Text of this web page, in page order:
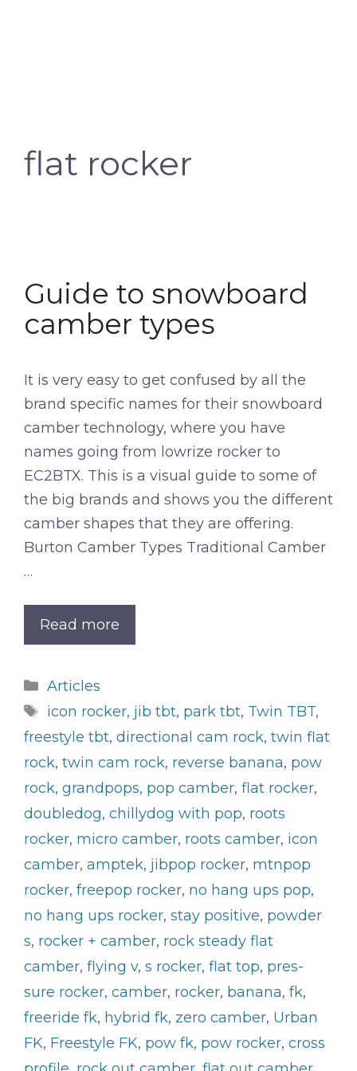
flat rocker
Guide to snowboard
camber types
It is very easy to get confused by all the
brand specific names for their snowboard
camber technology, where you have
names going from lowrize rocker to
EC2BTX. This is a visual guide to some of
the big brands and shows you the different
camber shapes that they are offering.
Burton Camber Types Traditional Camber
…
Read more
Categories
Articles
Tags
icon rocker, jib tbt, park tbt, Twin TBT,
freestyle tbt, directional cam rock, twin flat
rock, twin cam rock, reverse banana, pow
rock, grandpops, pop camber, flat rocker,
doubledog, chillydog with pop, roots
rocker, micro camber, roots camber, icon
camber, amptek, jibpop rocker, mtnpop
rocker, freepop rocker, no hang ups pop,
no hang ups rocker, stay positive, powder
s, rocker + camber, rock steady flat
camber, flying v, s rocker, flat top, pres-
sure rocker, camber, rocker, banana, fk,
freeride fk, hybrid fk, zero camber, Urban
FK, Freestyle FK, pow fk, pow rocker, cross